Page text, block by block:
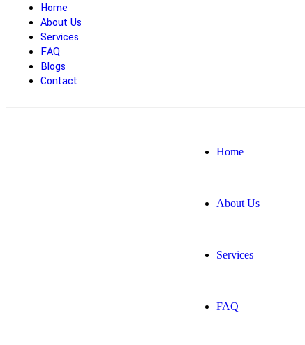
Home
About Us
Services
FAQ
Blogs
Contact
Home
About Us
Services
FAQ